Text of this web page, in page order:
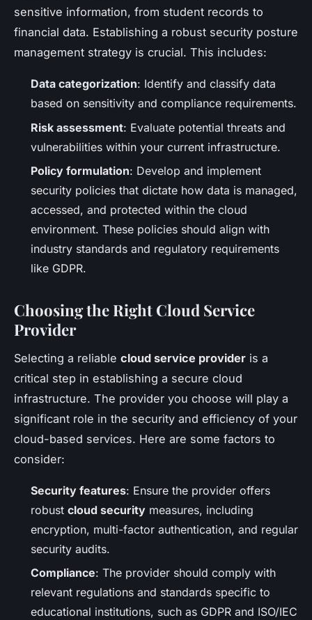
sensitive information, from student records to
financial data. Establishing a robust security posture
management strategy is crucial. This includes:
Data categorization: Identify and classify data
based on sensitivity and compliance requirements.
Risk assessment: Evaluate potential threats and
vulnerabilities within your current infrastructure.
Policy formulation: Develop and implement
security policies that dictate how data is managed,
accessed, and protected within the cloud
environment. These policies should align with
industry standards and regulatory requirements
like GDPR.
Choosing the Right Cloud Service
Provider
Selecting a reliable cloud service provider is a
critical step in establishing a secure cloud
infrastructure. The provider you choose will play a
significant role in the security and efficiency of your
cloud-based services. Here are some factors to
consider:
Security features: Ensure the provider offers
robust cloud security measures, including
encryption, multi-factor authentication, and regular
security audits.
Compliance: The provider should comply with
relevant regulations and standards specific to
educational institutions, such as GDPR and ISO/IEC